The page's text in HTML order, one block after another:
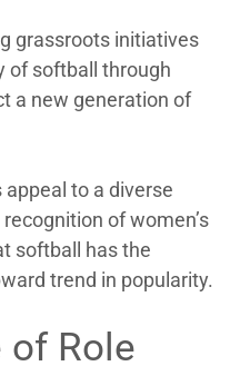
grassroots initiatives
of softball through
a new generation of
appeal to a diverse
of women’s
softball has the
trend in popularity.
of Role